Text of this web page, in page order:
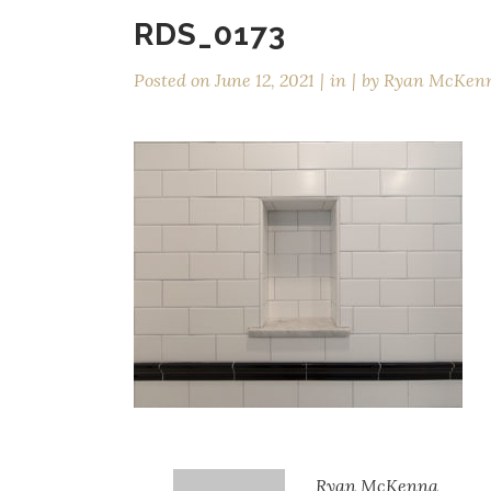
RDS_0173
Posted on June 12, 2021 in by Ryan
Ryan McKenna